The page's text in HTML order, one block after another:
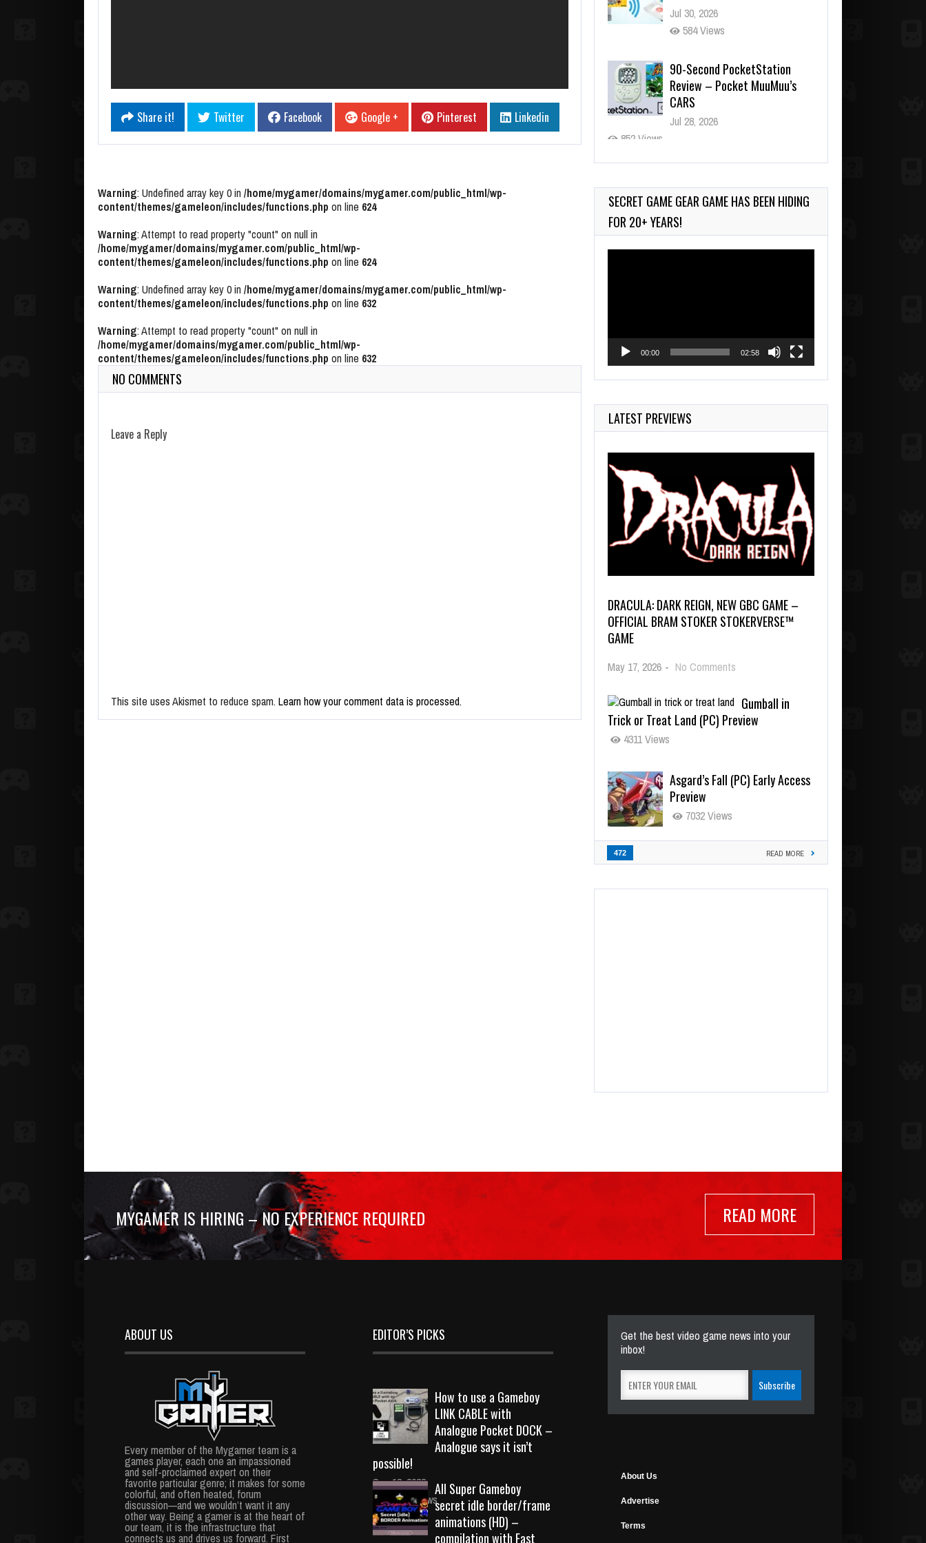
Share it! Twitter Facebook Google + Pinterest Linkedin
Warning: Undefined array key 0 in /home/mygamer/domains/mygamer.com/public_html/wp-
content/themes/gameleon/includes/functions.php on line 624
Warning: Attempt to read property "count" on null in
/home/mygamer/domains/mygamer.com/public_html/wp-
content/themes/gameleon/includes/functions.php on line 624
Warning: Undefined array key 0 in /home/mygamer/domains/mygamer.com/public_html/wp-
content/themes/gameleon/includes/functions.php on line 632
Warning: Attempt to read property "count" on null in
/home/mygamer/domains/mygamer.com/public_html/wp-
content/themes/gameleon/includes/functions.php on line 632
NO COMMENTS
Leave a Reply
This site uses Akismet to reduce spam. Learn how your comment data is processed.
Jul 30, 2026
584 Views
90-Second PocketStation
Review – Pocket MuuMuu’s
CARS
Jul 28, 2026
852 Views
Wii-to-DS Link – Pokémon
Jul 23, 2026
752 Views
SECRET GAME GEAR GAME HAS BEEN HIDING
FOR 20+ YEARS!
00:00 02:58
LATEST PREVIEWS
DRACULA: DARK REIGN, NEW GBC GAME –
OFFICIAL BRAM STOKER STOKERVERSE™
GAME
May 17, 2026 - No Comments
Gumball in
Trick or Treat Land (PC) Preview
4311 Views
Asgard’s Fall (PC) Early Access
Preview
7032 Views
472 READ MORE
MYGAMER IS HIRING – NO EXPERIENCE REQUIRED READ MORE
ABOUT US
Every member of the Mygamer team is a
games player, each one an impassioned
and self-proclaimed expert on their
favorite particular genre; it makes for some
colorful, and often heated, forum
discussion—and we wouldn’t want it any
other way. Being a gamer is at the heart of
our team, it is the infrastructure that
connects us and drives us forward. First
EDITOR’S PICKS
How to use a Gameboy
LINK CABLE with
Analogue Pocket DOCK –
Analogue says it isn’t
possible!
Sep 18, 2023
10726 Views
All Super Gameboy
secret idle border/frame
animations (HD) –
compilation with Fast
Get the best video game news into your
inbox!
About Us
Advertise
Terms